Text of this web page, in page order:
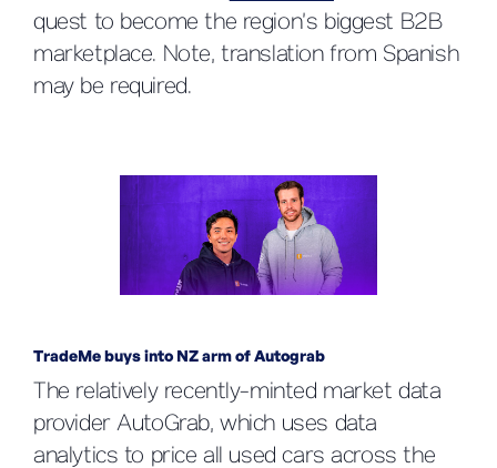
quest to become the region’s biggest B2B
marketplace. Note, translation from Spanish
may be required.
TradeMe buys into NZ arm of Autograb
The relatively recently-minted market data
provider AutoGrab, which uses data
analytics to price all used cars across the